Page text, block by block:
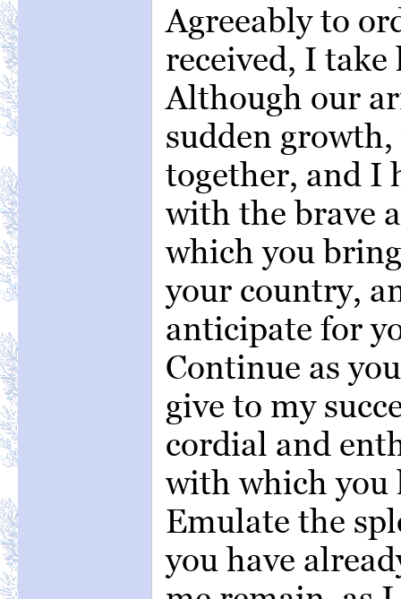
Agreeably to
received, I take
Although our
sudden
together, and I
with the brave
which you
your country,
anticipate for
Continue as
give to my
cordial and
with which you
Emulate the
you have